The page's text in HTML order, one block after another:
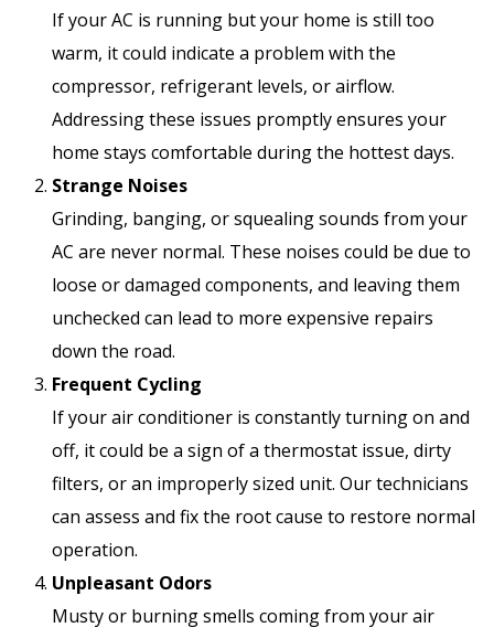
If your AC is running but your home is still too
warm, it could indicate a problem with the
compressor, refrigerant levels, or airflow.
Addressing these issues promptly ensures your
home stays comfortable during the hottest days.
Strange Noises
Grinding, banging, or squealing sounds from your
AC are never normal. These noises could be due to
loose or damaged components, and leaving them
unchecked can lead to more expensive repairs
down the road.
Frequent Cycling
If your air conditioner is constantly turning on and
off, it could be a sign of a thermostat issue, dirty
filters, or an improperly sized unit. Our technicians
can assess and fix the root cause to restore normal
operation.
Unpleasant Odors
Musty or burning smells coming from your air